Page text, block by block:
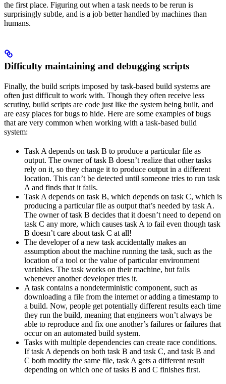
the first place. Figuring out when a task needs to be rerun is
surprisingly subtle, and is a job better handled by machines than
humans.
Difficulty maintaining and debugging scripts
Finally, the build scripts imposed by task-based build systems are
often just difficult to work with. Though they often receive less
scrutiny, build scripts are code just like the system being built, and
are easy places for bugs to hide. Here are some examples of bugs
that are very common when working with a task-based build
system:
Task A depends on task B to produce a particular file as
output. The owner of task B doesn’t realize that other tasks
rely on it, so they change it to produce output in a different
location. This can’t be detected until someone tries to run task
A and finds that it fails.
Task A depends on task B, which depends on task C, which is
producing a particular file as output that’s needed by task A.
The owner of task B decides that it doesn’t need to depend on
task C any more, which causes task A to fail even though task
B doesn’t care about task C at all!
The developer of a new task accidentally makes an
assumption about the machine running the task, such as the
location of a tool or the value of particular environment
variables. The task works on their machine, but fails
whenever another developer tries it.
A task contains a nondeterministic component, such as
downloading a file from the internet or adding a timestamp to
a build. Now, people get potentially different results each time
they run the build, meaning that engineers won’t always be
able to reproduce and fix one another’s failures or failures that
occur on an automated build system.
Tasks with multiple dependencies can create race conditions.
If task A depends on both task B and task C, and task B and
C both modify the same file, task A gets a different result
depending on which one of tasks B and C finishes first.